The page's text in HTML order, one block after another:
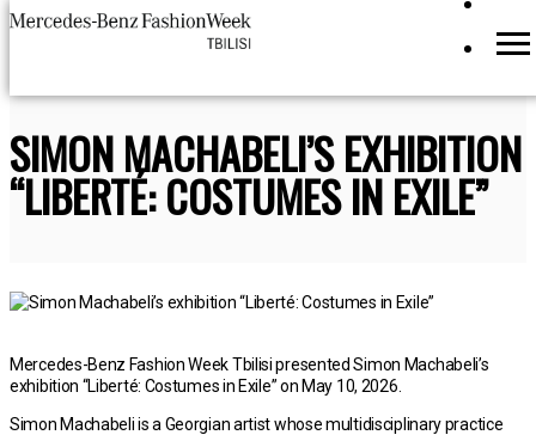
SIMON MACHABELI’S EXHIBITION
“LIBERTÉ: COSTUMES IN EXILE”
Mercedes-Benz Fashion Week Tbilisi presented Simon Machabeli’s
exhibition “Liberté: Costumes in Exile” on May 10, 2026.
Simon Machabeli is a Georgian artist whose multidisciplinary practice